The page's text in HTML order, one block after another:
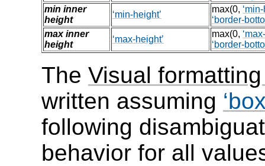
min inner
height
min-height
max(0,
border-
max inner
height
max-height
max(0,
border-
The Visual
written assuming
following
behavior for all